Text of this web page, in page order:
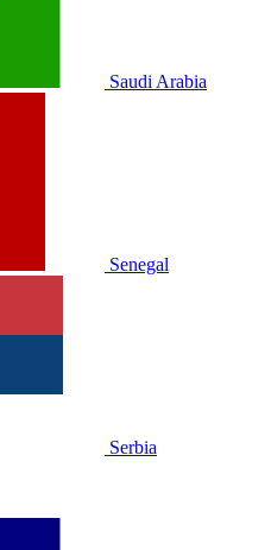
Saudi Arabia
Senegal
Serbia